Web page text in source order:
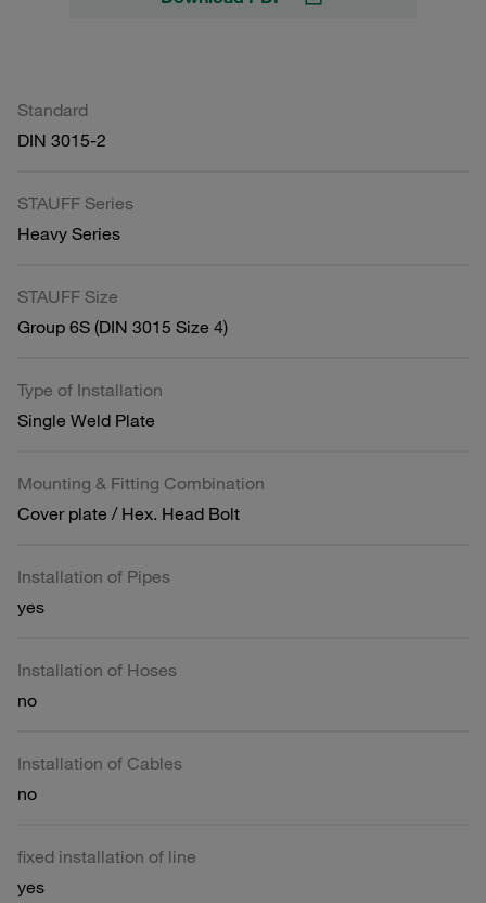
Standard
DIN 3015-2
STAUFF Series
Heavy Series
STAUFF Size
Group 6S (DIN 3015 Size 4)
Type of Installation
Single Weld Plate
Mounting & Fitting Combination
Cover plate / Hex. Head Bolt
Installation of Pipes
yes
Installation of Hoses
no
Installation of Cables
no
fixed installation of line
yes